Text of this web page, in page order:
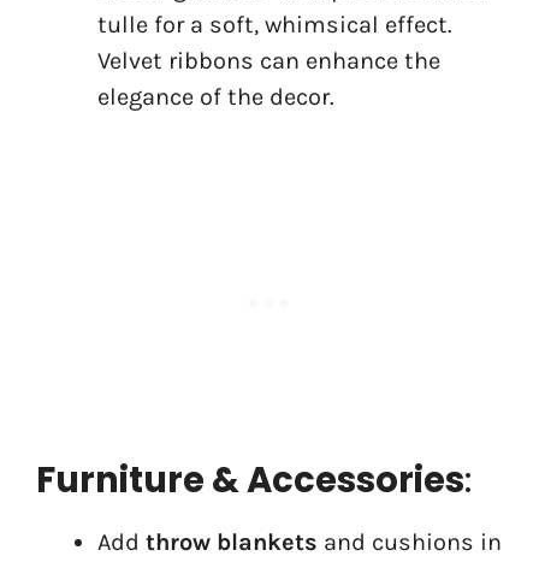
tulle for a soft, whimsical effect.
Velvet ribbons can enhance the
elegance of the decor.
Furniture & Accessories:
Add throw blankets and cushions in